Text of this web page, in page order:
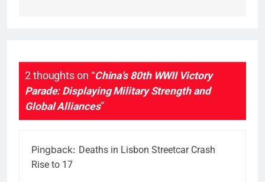
2 thoughts on “China’s 80th WWII Victory
Parade: Displaying Military Strength and
Global Alliances”
Pingback: Deaths in Lisbon Streetcar Crash
Rise to 17